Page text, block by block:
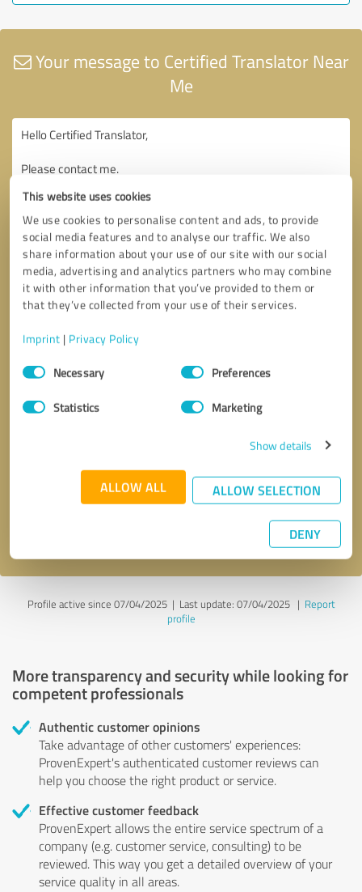
This website uses cookies
We use cookies to personalise content and ads, to provide
social media features and to analyse our traffic. We also
share information about your use of our site with our social
media, advertising and analytics partners who may combine
it with other information that you’ve provided to them or
that they’ve collected from your use of their services.
Imprint | Privacy Policy
Consent
SelectionNecessary Preferences
Statistics Marketing
Show details
ALLOW ALL ALLOW SELECTION
DENY
Your message to Certified Translator Near
Me
* required fields
Send message
Profile active since 07/04/2025 | Last update: 07/04/2025| Report
profile
More transparency and security while looking for
competent professionals
Authentic customer opinions
Take advantage of other customers' experiences:
ProvenExpert's authenticated customer reviews can
help you choose the right product or service.
Effective customer feedback
ProvenExpert allows the entire service spectrum of a
company (e.g. customer service, consulting) to be
reviewed. This way you get a detailed overview of your
service quality in all areas.